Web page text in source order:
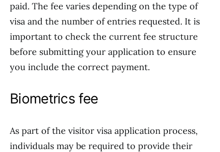
paid. The fee varies depending on the type of
visa and the number of entries requested. It is
important to check the current fee structure
before submitting your application to ensure
you include the correct payment.
Biometrics fee
As part of the visitor visa application process,
individuals may be required to provide their